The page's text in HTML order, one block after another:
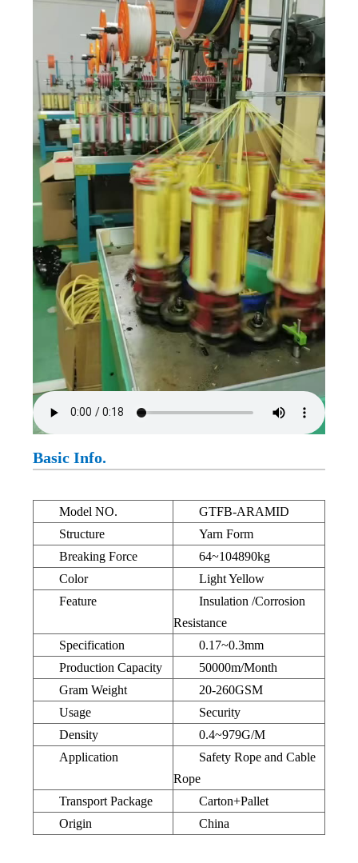
Basic Info.
Model NO.
GTFB-ARAMID
Structure
Yarn Form
Breaking Force
64~104890kg
Color
Light Yellow
Feature
Insulation /Corrosion
Resistance
Specification
0.17~0.3mm
Production Capacity
50000m/Month
Gram Weight
20-260GSM
Usage
Security
Density
0.4~979G/M
Application
Safety Rope and Cable
Rope
Transport Package
Carton+Pallet
Origin
China